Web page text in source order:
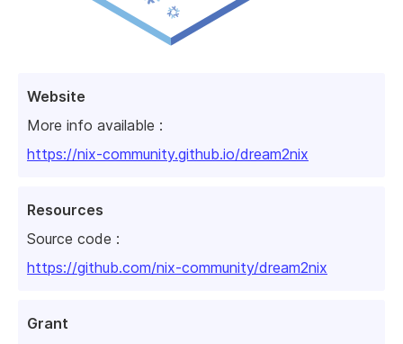
Website
More info available :
https://nix-community.github.io/dream2nix
Resources
Source code :
https://github.com/nix-community/dream2nix
Grant